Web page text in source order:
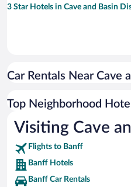
3 Star Hotels in Cave and Basin
Car Rentals Near Cave
Top Neighborhood
Visiting Cave
Flights to Banff
Banff Hotels
Banff Car Rentals